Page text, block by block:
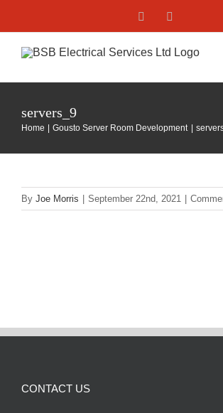
content
Facebook
servers_9
Home Gousto Server Room Development
By Joe Morris September 22nd, 2021
CONTACT US